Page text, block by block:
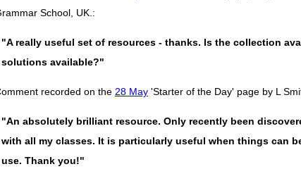
School, UK.:
"A really useful set of resources - thanks. Is the collection
solutions available?"
recorded on the 28 May 'Starter of the Day' page by L
"An absolutely brilliant resource. Only recently been
with all my classes. It is particularly useful when things can
use. Thank you!"